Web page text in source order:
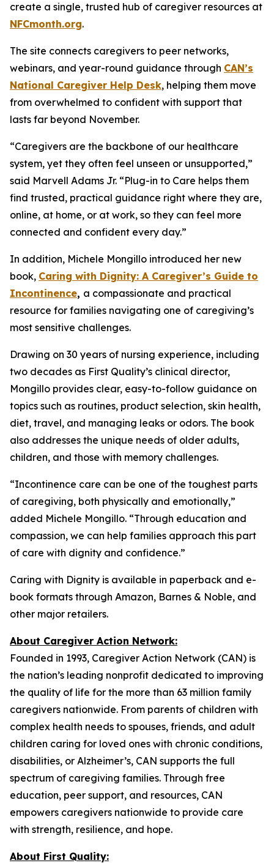
create a single, trusted hub of caregiver resources at
NFCmonth.org.
The site connects caregivers to peer networks,
webinars, and year-round guidance through CAN’s
National Caregiver Help Desk, helping them move
from overwhelmed to confident with support that
lasts far beyond November.
“Caregivers are the backbone of our healthcare
system, yet they often feel unseen or unsupported,”
said Marvell Adams Jr. “Plug-in to Care helps them
find trusted, practical guidance right where they are,
online, at home, or at work, so they can feel more
connected and confident every day.”
In addition, Michele Mongillo introduced her new
book, Caring with Dignity: A Caregiver’s Guide to
Incontinence, a compassionate and practical
resource for families navigating one of caregiving’s
most sensitive challenges.
Drawing on 30 years of nursing experience, including
two decades as First Quality’s clinical director,
Mongillo provides clear, easy-to-follow guidance on
topics such as routines, product selection, skin health,
diet, travel, and managing leaks or odors. The book
also addresses the unique needs of older adults,
children, and those with memory challenges.
“Incontinence care can be one of the toughest parts
of caregiving, both physically and emotionally,”
added Michele Mongillo. “Through education and
compassion, we can help families approach this part
of care with dignity and confidence.”
Caring with Dignity is available in paperback and e-
book formats through Amazon, Barnes & Noble, and
other major retailers.
About Caregiver Action Network:
Founded in 1993, Caregiver Action Network (CAN) is
the nation’s leading nonprofit dedicated to improving
the quality of life for the more than 63 million family
caregivers nationwide. From parents of children with
complex health needs to spouses, friends, and adult
children caring for loved ones with chronic conditions,
disabilities, or Alzheimer’s, CAN supports the full
spectrum of caregiving families. Through free
education, peer support, and resources, CAN
empowers caregivers nationwide to provide care
with strength, resilience, and hope.
About First Quality: